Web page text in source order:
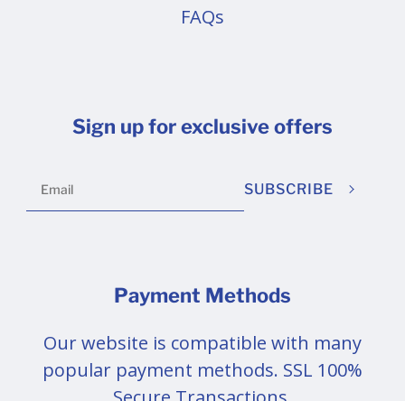
FAQs
Sign up for exclusive offers
SUBSCRIBE
Payment Methods
Our website is compatible with many
popular payment methods. SSL 100%